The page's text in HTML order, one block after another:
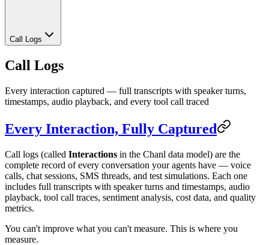
Call Logs
Call Logs
Every interaction captured — full transcripts with speaker turns,
timestamps, audio playback, and every tool call traced
Every Interaction, Fully Captured
Call logs (called Interactions in the Chanl data model) are the
complete record of every conversation your agents have — voice
calls, chat sessions, SMS threads, and test simulations. Each one
includes full transcripts with speaker turns and timestamps, audio
playback, tool call traces, sentiment analysis, cost data, and quality
metrics.
You can't improve what you can't measure. This is where you
measure.